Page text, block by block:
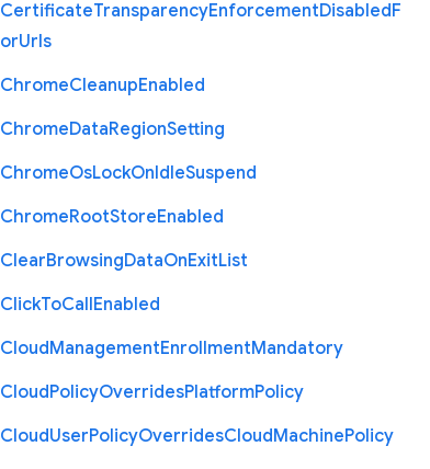
CertificateTransparencyEnforcementDisabledF
orUrls
ChromeCleanupEnabled
ChromeDataRegionSetting
ChromeOsLockOnIdleSuspend
ChromeRootStoreEnabled
ClearBrowsingDataOnExitList
ClickToCallEnabled
CloudManagementEnrollmentMandatory
CloudPolicyOverridesPlatformPolicy
CloudUserPolicyOverridesCloudMachinePolicy